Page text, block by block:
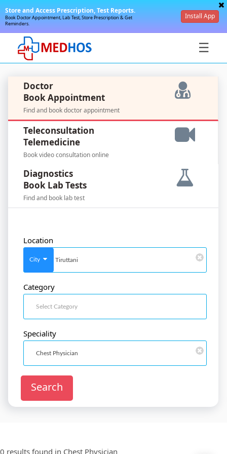
Store and Access Prescription, Test Reports.
Book Doctor Appointment, Lab Test, Store Prescription & Get
Reminders.
Install App
☰
SignIn
SignIn
SignUp
Doctor
SignUp
Doctor
Book Appointment
Find and book doctor appointment
Teleconsultation
Telemedicine
Book video consultation online
Diagnostics
Book Lab Tests
Find and book lab test
Location
City
Category
Speciality
Search
0 results found in Chest Physician